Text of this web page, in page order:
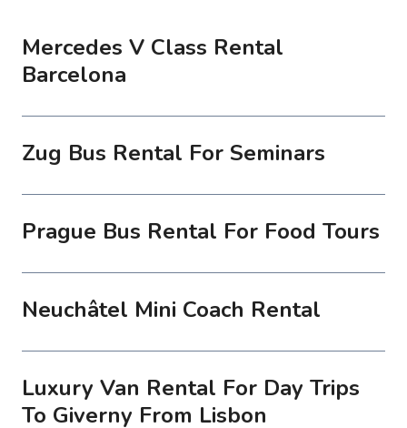
Mercedes V Class Rental
Barcelona
Zug Bus Rental For Seminars
Prague Bus Rental For Food Tours
Neuchâtel Mini Coach Rental
Luxury Van Rental For Day Trips
To Giverny From Lisbon